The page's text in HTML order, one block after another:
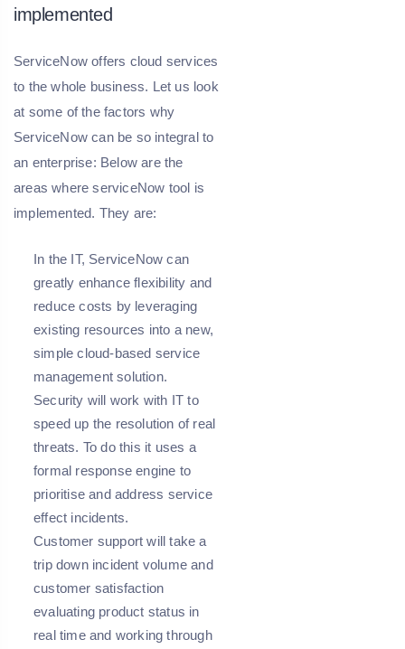
implemented
ServiceNow offers cloud services
to the whole business. Let us look
at some of the factors why
ServiceNow can be so integral to
an enterprise: Below are the
areas where serviceNow tool is
implemented. They are:
In the IT, ServiceNow can
greatly enhance flexibility and
reduce costs by leveraging
existing resources into a new,
simple cloud-based service
management solution.
Security will work with IT to
speed up the resolution of real
threats. To do this it uses a
formal response engine to
prioritise and address service
effect incidents.
Customer support will take a
trip down incident volume and
customer satisfaction
evaluating product status in
real time and working through